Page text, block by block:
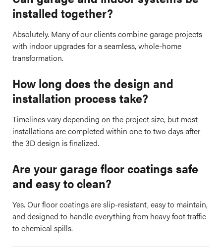
installed together?
Absolutely. Many of our clients combine garage projects
with indoor upgrades for a seamless, whole-home
transformation.
How long does the design and
installation process take?
Timelines vary depending on the project size, but most
installations are completed within one to two days after
the 3D design is finalized.
Are your garage floor coatings safe
and easy to clean?
Yes. Our floor coatings are slip-resistant, easy to maintain,
and designed to handle everything from heavy foot traffic
to chemical spills.